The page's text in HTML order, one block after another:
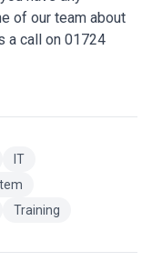
of our team about
a call on 01724
IT
Training